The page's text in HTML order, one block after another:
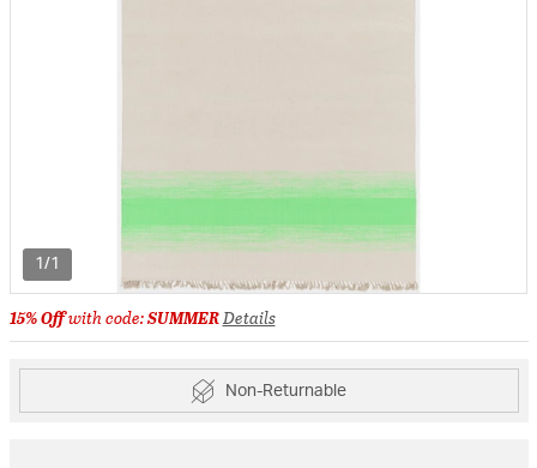
1/1
15% Offwith code:SUMMERDetails
Non-Returnable